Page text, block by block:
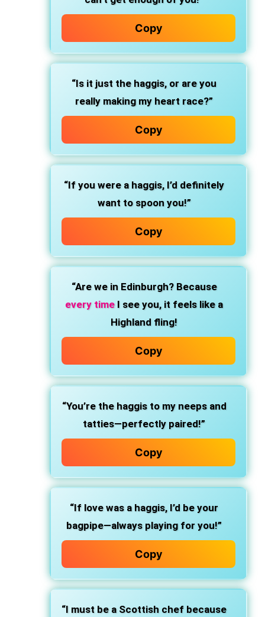
Copy
“Is it just the haggis, or are you
really making my heart race?”
Copy
“If you were a haggis, I’d definitely
want to spoon you!”
Copy
“Are we in Edinburgh? Because
every time I see you, it feels like a
Highland fling!
Copy
“You’re the haggis to my neeps and
tatties—perfectly paired!”
Copy
“If love was a haggis, I’d be your
bagpipe—always playing for you!”
Copy
“I must be a Scottish chef because